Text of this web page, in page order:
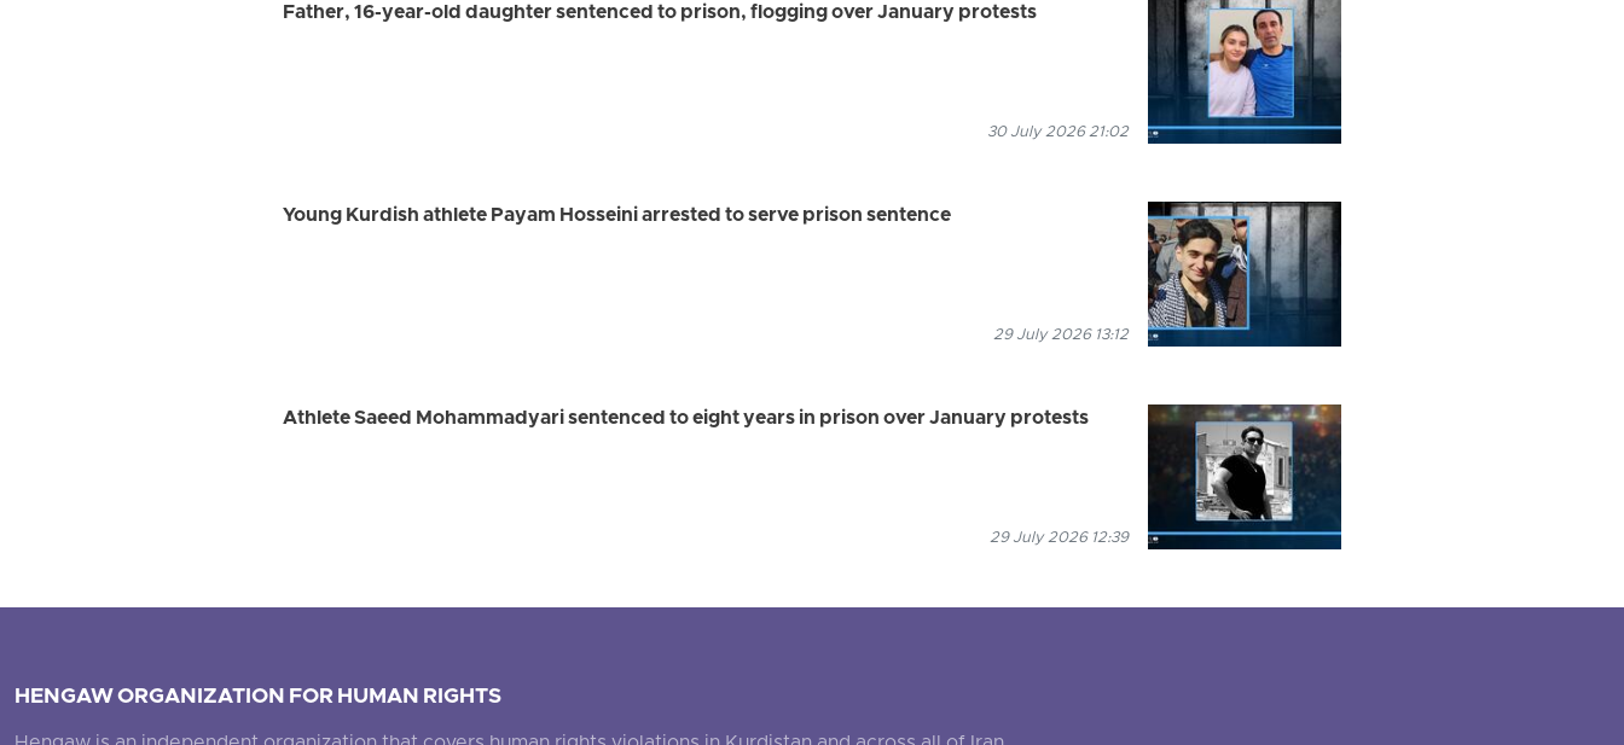
Father, 16-year-old daughter sentenced to prison, flogging over January protests
30 July 2026 21:02
Young Kurdish athlete Payam Hosseini arrested to serve prison sentence
29 July 2026 13:12
Athlete Saeed Mohammadyari sentenced to eight years in prison over January protests
29 July 2026 12:39
HENGAW ORGANIZATION FOR HUMAN RIGHTS